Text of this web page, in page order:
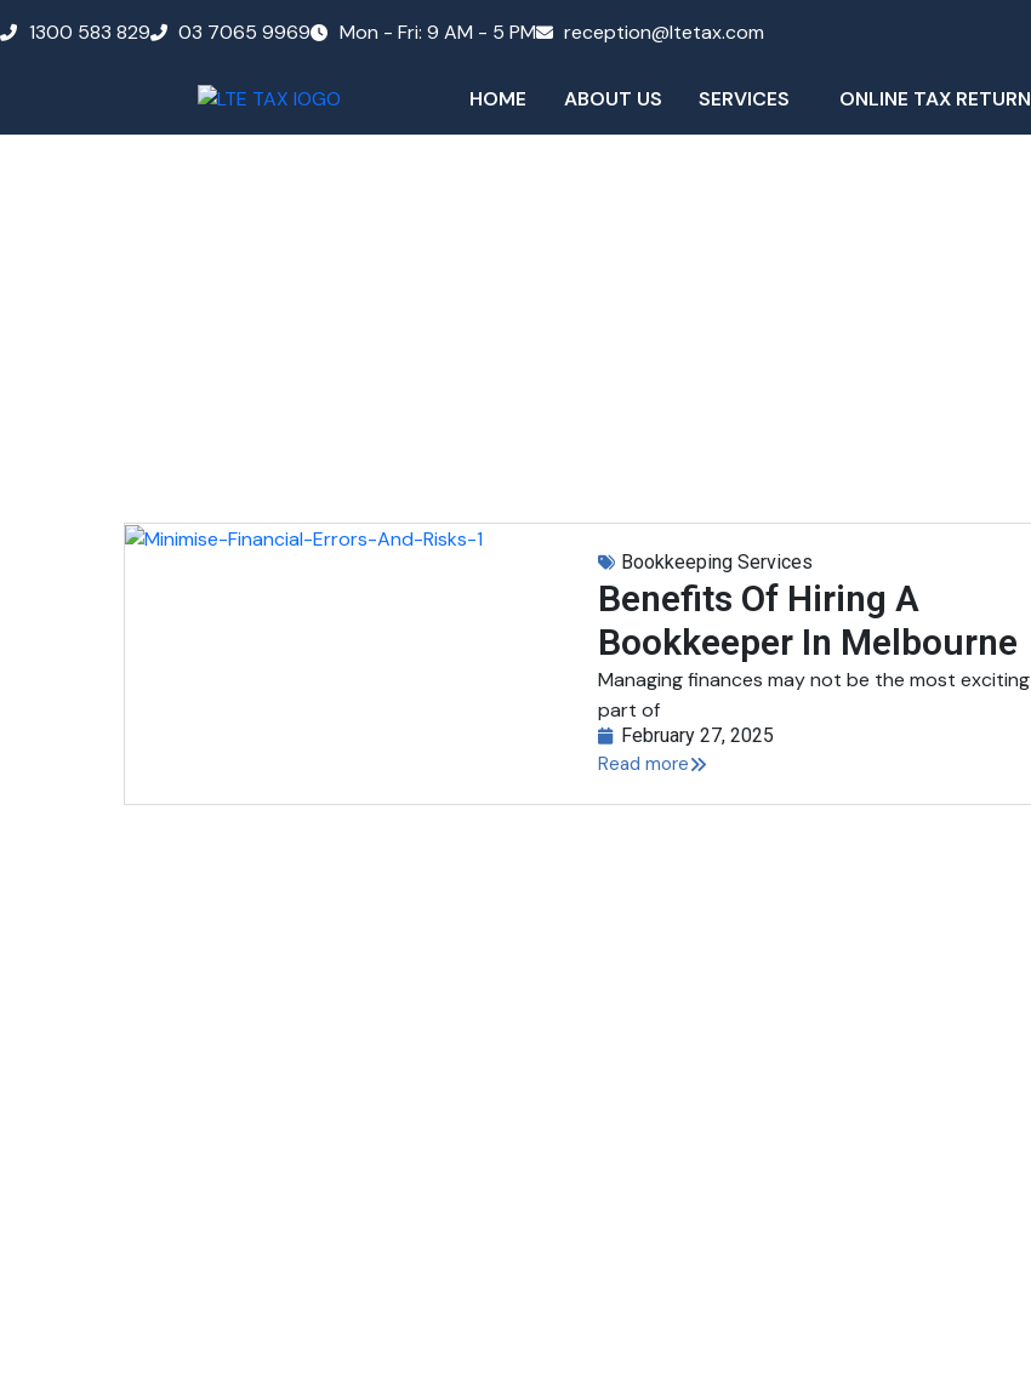
1300 583 829 03 7065 9969 Mon - Fri: 9 AM - 5 PM reception@ltetax.com
HOME ABOUT US SERVICES ONLINE TAX RETURN
Bookkeeping Services
Benefits Of Hiring A
Bookkeeper In Melbourne
Managing finances may not be the most exciting
part of
February 27, 2025
Read more